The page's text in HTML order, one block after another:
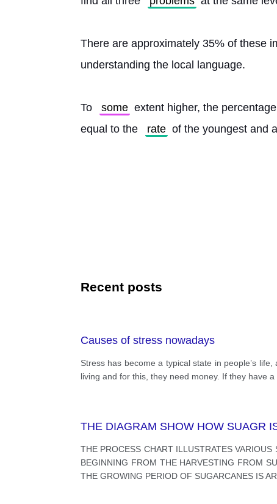
There are approximately 35% of these
understanding the local language.
To some extent higher, the
equal to the
rate of the youngest and
Recent posts
Causes of stress nowadays
Stress has become a typical state in people’s
living and for this, they need money. If they have
THE DIAGRAM SHOW HOW SUAGR
THE PROCESS CHART ILLUSTRATES
BEGINNING FROM THE HARVESTING FROM
THE GROWING PERIOD OF SUGARCANES IS